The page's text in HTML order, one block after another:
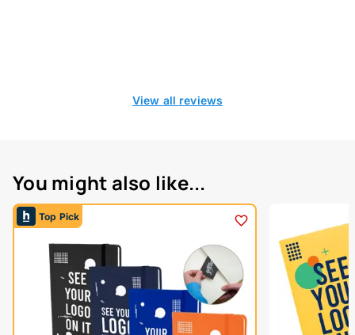
View all reviews
You might also like...
Top Pick